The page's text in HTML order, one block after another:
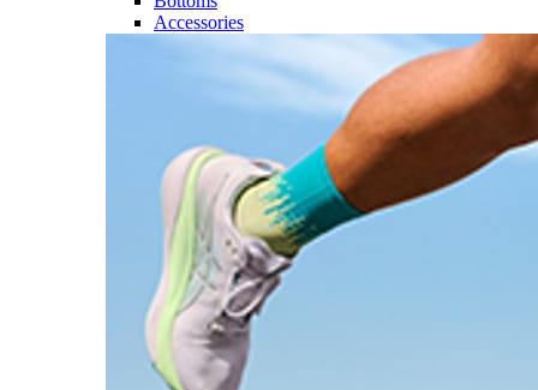
Accessories​